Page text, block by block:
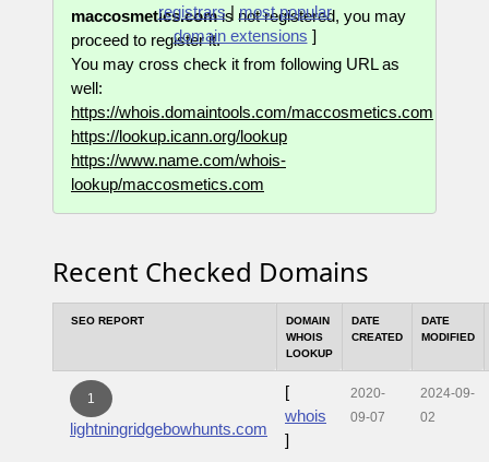
registrars| most popular
domain extensions ]
maccosmetics.comis not registered, you may
proceed to register it.
You may cross check it from following URL as
well:
https://whois.domaintools.com/maccosmetics.com
https://lookup.icann.org/lookup
https://www.name.com/whois-
lookup/maccosmetics.com
Recent Checked Domains
SEO REPORT
DOMAIN
WHOIS
LOOKUP
DATE
CREATED
DATE
MODIFIED
1
lightningridgebowhunts.com
[
whois
]
2020-
09-07
2024-09-
02